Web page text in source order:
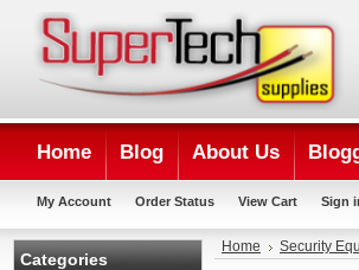
Home Blog About Us
My Account Order Status View Cart Sign
Categories
Home Security